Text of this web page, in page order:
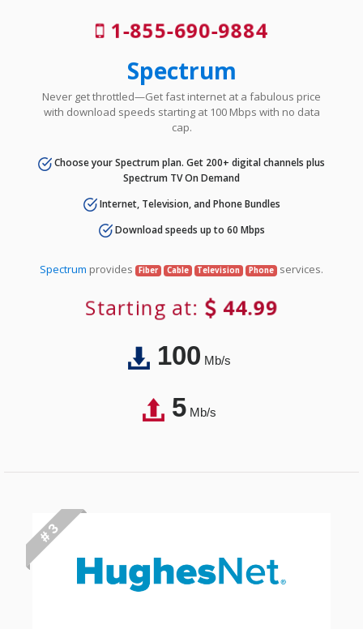
1-855-690-9884
Spectrum
Never get throttled—Get fast internet at a fabulous price
with download speeds starting at 100 Mbps with no data
cap.
Choose your Spectrum plan. Get 200+ digital channels plus
Spectrum TV On Demand
Internet, Television, and Phone Bundles
Download speeds up to 60 Mbps
Spectrum provides Fiber Cable Television Phone services.
Starting at: 44.99
100Mb/s
5Mb/s
# 3